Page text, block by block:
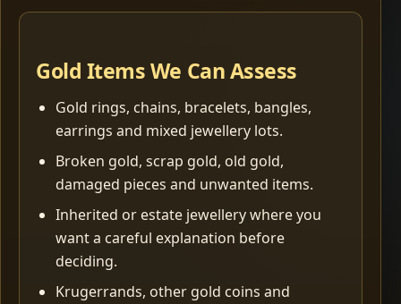
Gold Items We Can Assess
Gold rings, chains, bracelets, bangles,
earrings and mixed jewellery lots.
Broken gold, scrap gold, old gold,
damaged pieces and unwanted items.
Inherited or estate jewellery where you
want a careful explanation before
deciding.
Krugerrands, other gold coins and